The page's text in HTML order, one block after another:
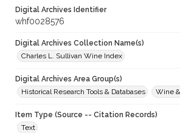
Digital Archives Identifier
whf0028576
Digital Archives Collection Name(s)
Charles L. Sullivan Wine Index
Digital Archives Area Group(s)
Historical Research Tools & Databases
Wine
Item Type (Source -- Citation Records)
Text